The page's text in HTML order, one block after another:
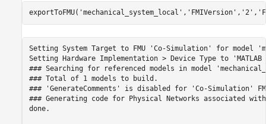
exportToFMU( 'mechanical_system_local' , 'FMIVersion' , '2' ,
Setting System Target to FMU 'Co-Simulation' for model
Setting Hardware Implementation > Device Type to
### Searching for referenced models in model
### Total of 1 models to build.
### 'GenerateComments' is disabled for 'Co-Simulation'
### Generating code for Physical Networks associated
done.